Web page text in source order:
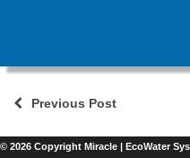
Previous Post
© 2026 Copyright Miracle | EcoWater